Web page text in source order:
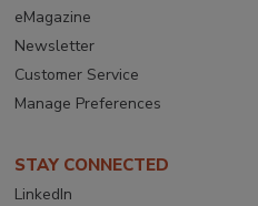
eMagazine
Newsletter
Customer Service
Manage Preferences
STAY CONNECTED
LinkedIn